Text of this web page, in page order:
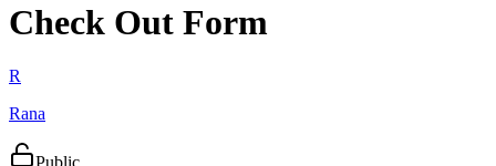
Check Out Form
R
Rana